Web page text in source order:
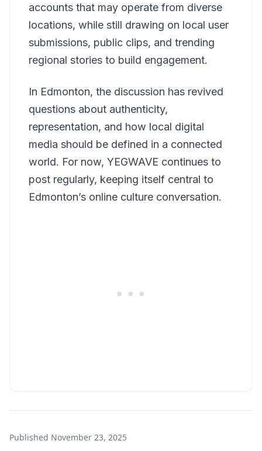
accounts that may operate from diverse
locations, while still drawing on local user
submissions, public clips, and trending
regional stories to build engagement.
In Edmonton, the discussion has revived
questions about authenticity,
representation, and how local digital
media should be defined in a connected
world. For now, YEGWAVE continues to
post regularly, keeping itself central to
Edmonton’s online culture conversation.
Published November 23, 2025